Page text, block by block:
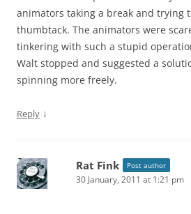
animators taking a break and trying
thumbtack. The animators were
tinkering with such a stupid
Walt stopped and suggested a
spinning more freely.
Reply ↓
Rat Fink Post author
30 January, 2011 at 1:21 pm